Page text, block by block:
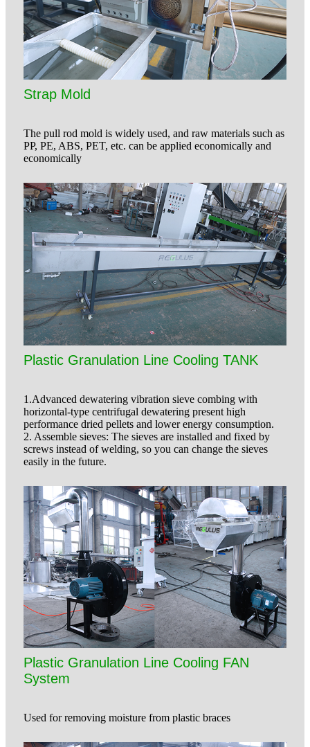
Strap Mold
The pull rod mold is widely used, and raw materials such as
PP, PE, ABS, PET, etc. can be applied economically and
economically
Plastic Granulation Line Cooling TANK
1.Advanced dewatering vibration sieve combing with
horizontal-type centrifugal dewatering present high
performance dried pellets and lower energy consumption.
2. Assemble sieves: The sieves are installed and fixed by
screws instead of welding, so you can change the sieves
easily in the future.
Plastic Granulation Line Cooling FAN
System
Used for removing moisture from plastic braces